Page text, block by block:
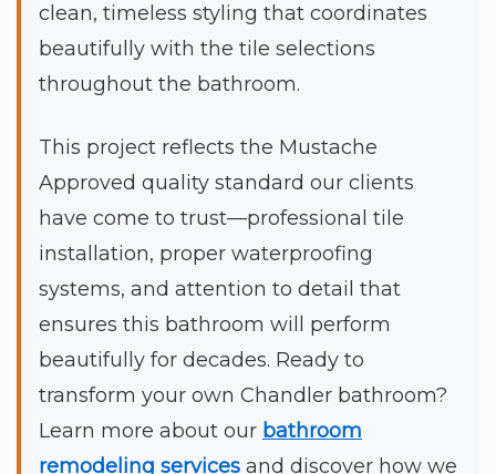
clean, timeless styling that coordinates
beautifully with the tile selections
throughout the bathroom.
This project reflects the Mustache
Approved quality standard our clients
have come to trust—professional tile
installation, proper waterproofing
systems, and attention to detail that
ensures this bathroom will perform
beautifully for decades. Ready to
transform your own Chandler bathroom?
Learn more about our bathroom
remodeling services and discover how we